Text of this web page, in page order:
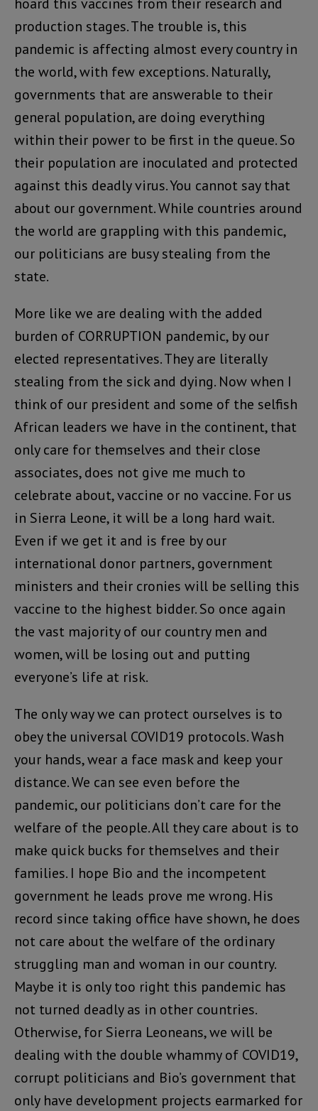
production stages. The trouble is, this
pandemic is affecting almost every country in
the world, with few exceptions. Naturally,
governments that are answerable to their
general population, are doing everything
within their power to be first in the queue. So
their population are inoculated and protected
against this deadly virus. You cannot say that
about our government. While countries around
the world are grappling with this pandemic,
our politicians are busy stealing from the
state.
More like we are dealing with the added
burden of CORRUPTION pandemic, by our
elected representatives. They are literally
stealing from the sick and dying. Now when I
think of our president and some of the selfish
African leaders we have in the continent, that
only care for themselves and their close
associates, does not give me much to
celebrate about, vaccine or no vaccine. For us
in Sierra Leone, it will be a long hard wait.
Even if we get it and is free by our
international donor partners, government
ministers and their cronies will be selling this
vaccine to the highest bidder. So once again
the vast majority of our country men and
women, will be losing out and putting
everyone’s life at risk.
The only way we can protect ourselves is to
obey the universal COVID19 protocols. Wash
your hands, wear a face mask and keep your
distance. We can see even before the
pandemic, our politicians don’t care for the
welfare of the people. All they care about is to
make quick bucks for themselves and their
families. I hope Bio and the incompetent
government he leads prove me wrong. His
record since taking office have shown, he does
not care about the welfare of the ordinary
struggling man and woman in our country.
Maybe it is only too right this pandemic has
not turned deadly as in other countries.
Otherwise, for Sierra Leoneans, we will be
dealing with the double whammy of COVID19,
corrupt politicians and Bio’s government that
only have development projects earmarked for